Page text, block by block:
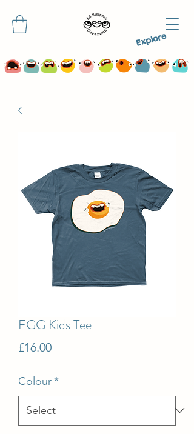
Explore
EGG Kids Tee
£16.00Price
Colour*